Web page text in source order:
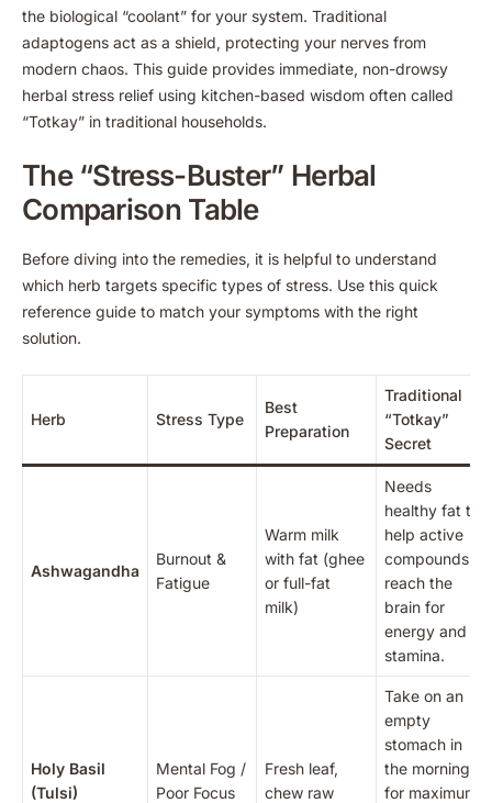
the biological “coolant” for your system. Traditional
adaptogens act as a shield, protecting your nerves from
modern chaos. This guide provides immediate, non-drowsy
herbal stress relief using kitchen-based wisdom often called
“Totkay” in traditional households.
The “Stress-Buster” Herbal
Comparison Table
Before diving into the remedies, it is helpful to understand
which herb targets specific types of stress. Use this quick
reference guide to match your symptoms with the right
solution.
Herb Stress Type
Best
Preparation
Traditional
“Totkay”
Secret
Ashwagandha
Burnout &
Fatigue
Warm milk
with fat (ghee
or full-fat
milk)
Needs
healthy fat to
help active
compounds
reach the
brain for
energy and
stamina.
Holy Basil
(Tulsi)
Mental Fog /
Poor Focus
Fresh leaf,
chew raw
Take on an
empty
stomach in
the morning
for maximum